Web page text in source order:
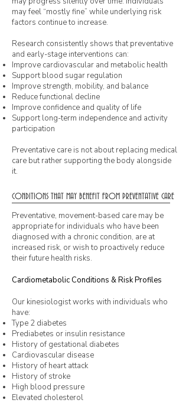
may feel “mostly fine” while underlying risk
factors continue to increase.
Research consistently shows that preventative
and early-stage interventions can:
Improve cardiovascular and metabolic health
Support blood sugar regulation
Improve strength, mobility, and balance
Reduce functional decline
Improve confidence and quality of life
Support long-term independence and activity
participation
Preventative care is not about replacing medical
care but rather supporting the body alongside
it.
CONDITIONS THAT MAY BENEFIT FROM PREVENTATIVE CARE
Preventative, movement-based care may be
appropriate for individuals who have been
diagnosed with a chronic condition, are at
increased risk, or wish to proactively reduce
their future health risks.
Cardiometabolic Conditions & Risk Profiles
Our kinesiologist works with individuals who
have:
Type 2 diabetes
Prediabetes or insulin resistance
History of gestational diabetes
Cardiovascular disease
History of heart attack
History of stroke
High blood pressure
Elevated cholesterol